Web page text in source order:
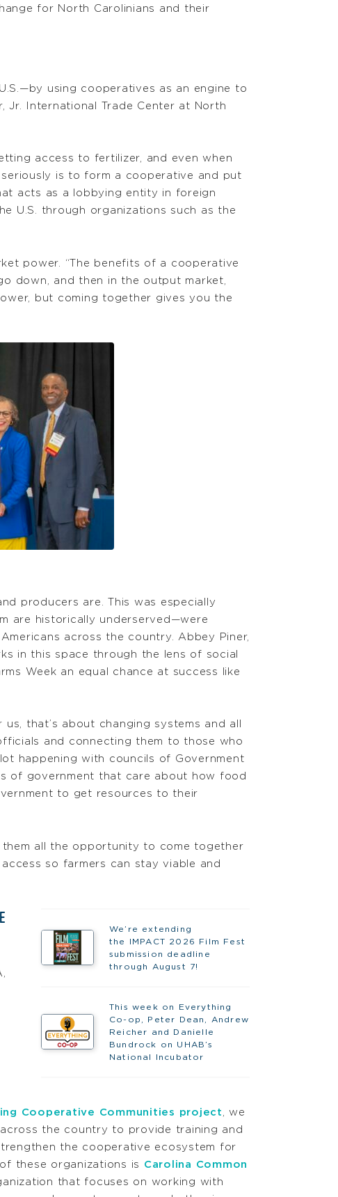
for North Carolinians and their
using cooperatives as an engine to
Jr. International Trade Center at North
access to fertilizer, and even when
is to form a cooperative and put
acts as a lobbying entity in foreign
U.S. through organizations such as the
power. “The benefits of a cooperative
down, and then in the output market,
but coming together gives you the
producers are. This was especially
are historically underserved—were
across the country. Abbey Piner,
in this space through the lens of social
Week an equal chance at success like
that’s about changing systems and all
and connecting them to those who
happening with councils of Government
of government that care about how food
to get resources to their
them all the opportunity to come together
so farmers can stay viable and
We’re extending
the IMPACT 2026 Film Fest
submission deadline
through August 7!
This week on Everything
Co-op, Peter Dean, Andrew
Reicher and Danielle
Bundrock on UHAB’s
National Incubator
Cooperative Communities project , we
the country to provide training and
the cooperative ecosystem for
these organizations is Carolina Common
that focuses on working with